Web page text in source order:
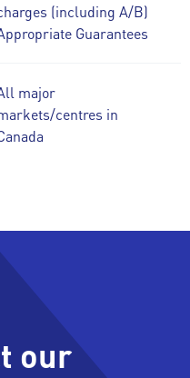
(including A/B)
Guarantees
major
centres in
our